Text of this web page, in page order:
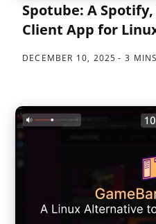
Spotube: A Spotify,
Client App for
DECEMBER 10, 2025 3